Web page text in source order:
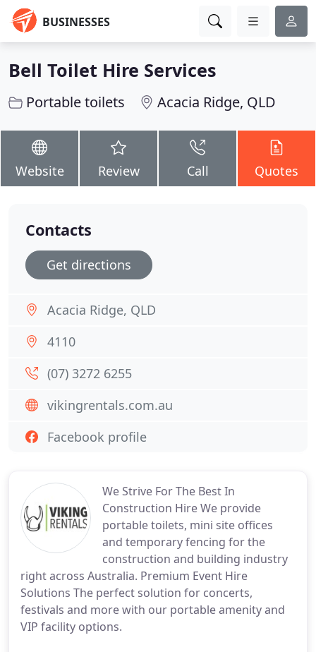
BUSINESSES
Bell Toilet Hire Services
Portable toilets Acacia Ridge, QLD
Website Review Call Quotes
We Strive For The Best In
Construction Hire We provide
portable toilets, mini site offices
and temporary fencing for the
construction and building industry
right across Australia. Premium Event Hire
Solutions The perfect solution for concerts,
festivals and more with our portable amenity and
VIP facility options.
Contacts
Get directions
Acacia Ridge, QLD
4110
(07) 3272 6255
vikingrentals.com.au
Facebook profile